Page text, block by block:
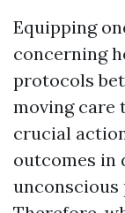
Equipping
concerning
protocols
moving care
crucial
outcomes in
unconscious